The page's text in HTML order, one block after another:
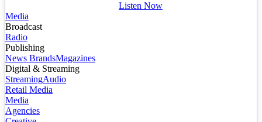
Listen Now
Media
Broadcast
Radio
Publishing
News BrandsMagazines
Digital & Streaming
StreamingAudio
Retail Media
Media
Agencies